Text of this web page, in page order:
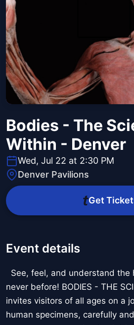
Bodies - The
Within - Denver
Wed, Jul 22 at 2:30 PM
Denver Pavilions
Get
Event details
See, feel, and understand the
never before! BODIES - THE
invites visitors of all ages on a
human specimens, carefully